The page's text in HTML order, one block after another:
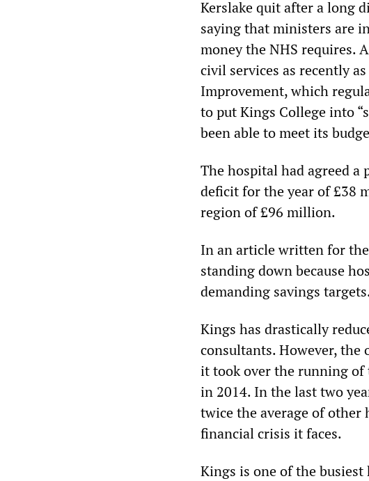
Kerslake quit after a long
saying that ministers are
money the NHS requires.
civil services as recently
Improvement, which
to put Kings College into
been able to meet its
The hospital had agreed
deficit for the year of £38
region of £96 million.
In an article written for the
standing down because
demanding savings
Kings has drastically
consultants. However,
it took over the running of
in 2014. In the last two
twice the average of other
financial crisis it faces.
Kings is one of the